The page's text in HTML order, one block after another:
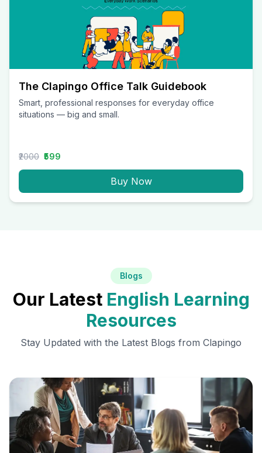
The Clapingo Office Talk Guidebook
Smart, professional responses for everyday office
situations — big and small.
₹2000 ₹599
Buy Now
Blogs
Our Latest English Learning
Resources
Stay Updated with the Latest Blogs from Clapingo